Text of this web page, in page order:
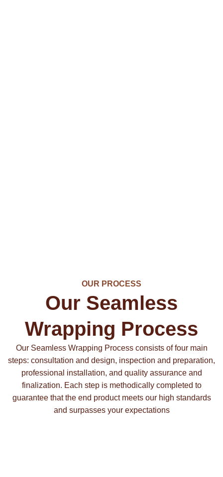
OUR PROCESS
Our Seamless
Wrapping Process
Our Seamless Wrapping Process consists of four main
steps: consultation and design, inspection and preparation,
professional installation, and quality assurance and
finalization. Each step is methodically completed to
guarantee that the end product meets our high standards
and surpasses your expectations